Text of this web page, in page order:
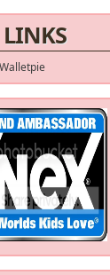
Walletpie